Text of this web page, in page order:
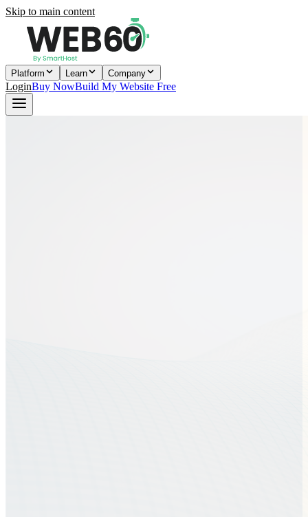
Skip to main content
Platform Learn Company
LoginBuy NowBuild My Website Free